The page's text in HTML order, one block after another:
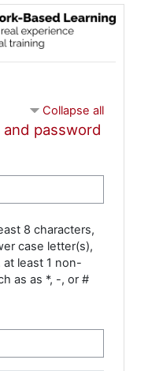
Collapse all
password
8 characters,
case letter(s),
least 1 non-
as as *, -, or #